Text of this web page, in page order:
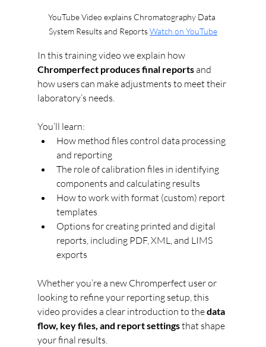
YouTube Video explains Chromatography Data
System Results and Reports Watch on YouTube
In this training video we explain how
Chromperfect produces final reports and
how users can make adjustments to meet their
laboratory’s needs.
You’ll learn:
How method files control data processing
and reporting
The role of calibration files in identifying
components and calculating results
How to work with format (custom) report
templates
Options for creating printed and digital
reports, including PDF, XML, and LIMS
exports
Whether you’re a new Chromperfect user or
looking to refine your reporting setup, this
video provides a clear introduction to the data
flow, key files, and report settings that shape
your final results.